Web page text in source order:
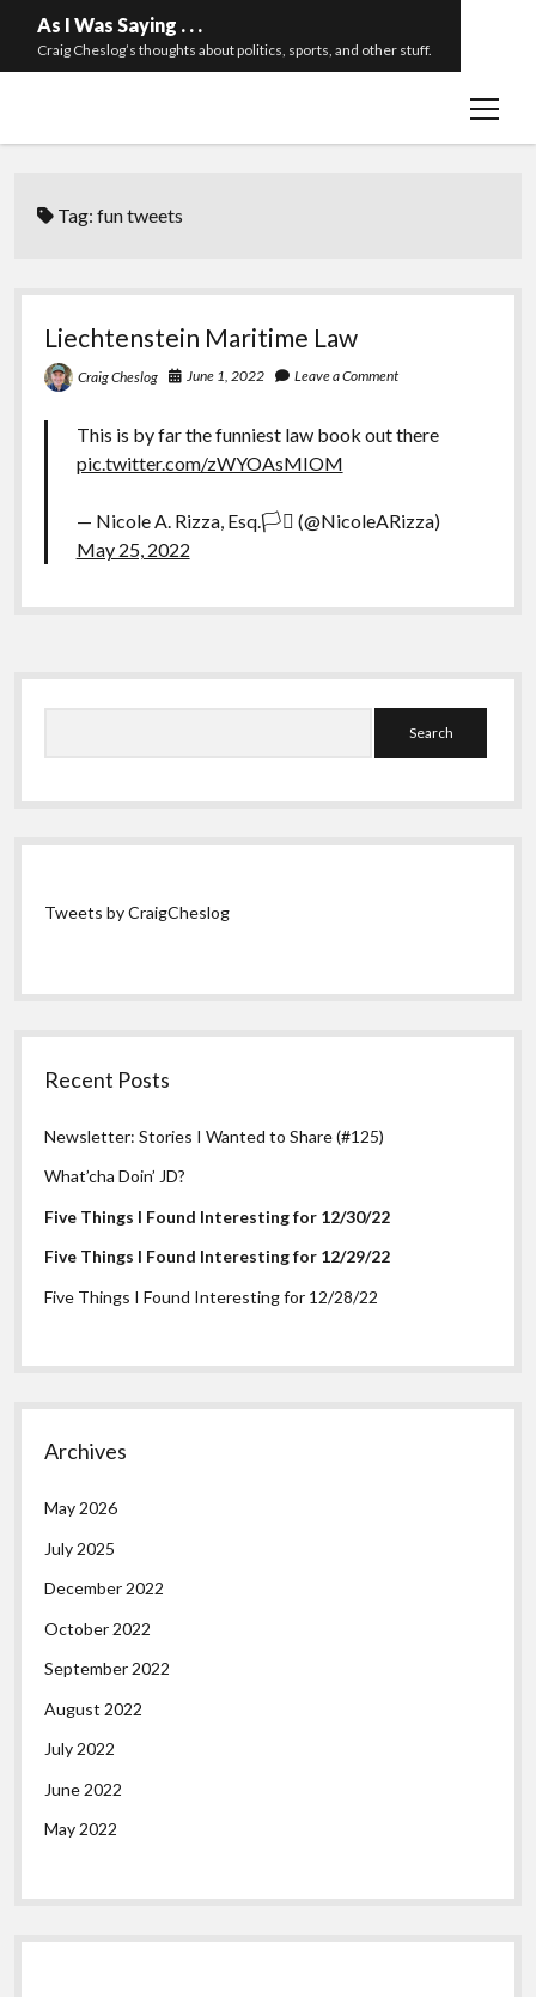
As I Was Saying . . .
Craig Cheslog’s thoughts about politics, sports, and other stuff.
open
twitteremail
Tag:fun tweets
Liechtenstein Maritime Law
Craig Cheslog June 1, 2022 Leave a Comment
This is by far the funniest law book out there
pic.twitter.com/zWYOAsMIOM
— Nicole A. Rizza, Esq.🏳️‍⚧️ (@NicoleARizza)
May 25, 2022
Sidebar
Tweets by CraigCheslog
Recent Posts
Newsletter: Stories I Wanted to Share (#125)
What’cha Doin’ JD?
Five Things I Found Interesting for 12/30/22
Five Things I Found Interesting for 12/29/22
Five Things I Found Interesting for 12/28/22
Archives
May 2026
July 2025
December 2022
October 2022
September 2022
August 2022
July 2022
June 2022
May 2022